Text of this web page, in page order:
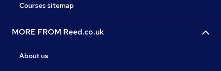
Courses sitemap
MORE FROM Reed.co.uk
About us